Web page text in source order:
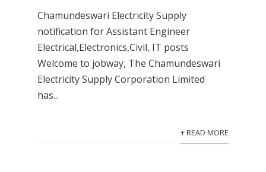
Chamundeswari Electricity Supply
notification for Assistant Engineer
Electrical,Electronics,Civil, IT posts
Welcome to jobway, The Chamundeswari
Electricity Supply Corporation Limited
has...
+ READ MORE